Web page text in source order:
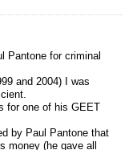
Pantone for criminal
and 2004) I was
for one of his GEET
by Paul Pantone that
money (he gave all